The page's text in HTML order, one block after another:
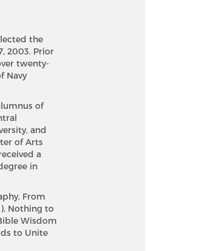
the
2003. Prior
twenty-
Navy
of
and
of Arts
a
in
From
Nothing to
Wisdom
to Unite